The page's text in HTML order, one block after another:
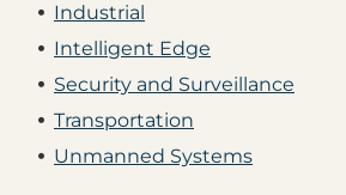
Industrial
Intelligent Edge
Security and Surveillance
Transportation
Unmanned Systems